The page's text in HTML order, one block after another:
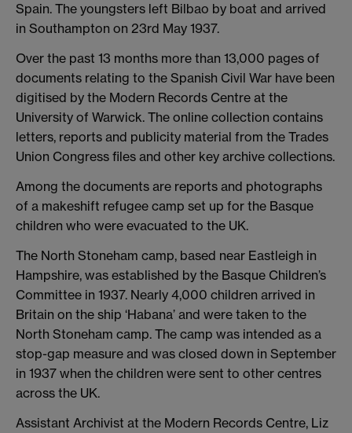
Spain. The youngsters left Bilbao by boat and arrived
in Southampton on 23rd May 1937.
Over the past 13 months more than 13,000 pages of
documents relating to the Spanish Civil War have been
digitised by the Modern Records Centre at the
University of Warwick. The online collection contains
letters, reports and publicity material from the Trades
Union Congress files and other key archive collections.
Among the documents are reports and photographs
of a makeshift refugee camp set up for the Basque
children who were evacuated to the UK.
The North Stoneham camp, based near Eastleigh in
Hampshire, was established by the Basque Children’s
Committee in 1937. Nearly 4,000 children arrived in
Britain on the ship ‘Habana’ and were taken to the
North Stoneham camp. The camp was intended as a
stop-gap measure and was closed down in September
in 1937 when the children were sent to other centres
across the UK.
Assistant Archivist at the Modern Records Centre, Liz